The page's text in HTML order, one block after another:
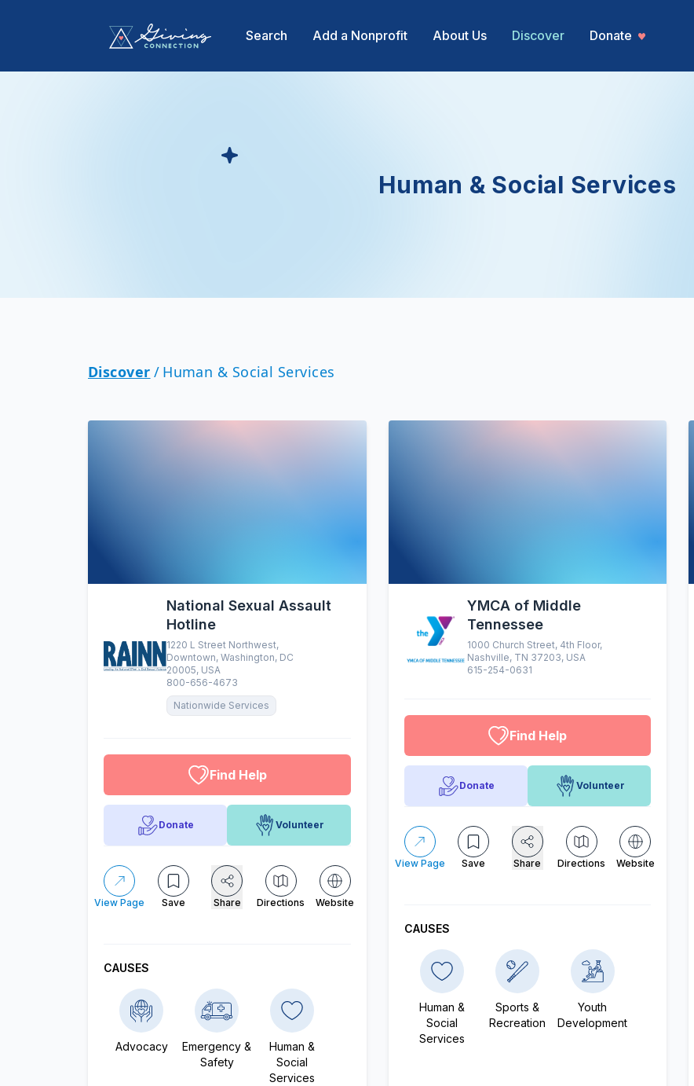
Search Add a Nonprofit About Us Discover Donate
Human & Social Services
Discover / Human & Social Services
National Sexual Assault
Hotline
1220 L Street Northwest,
Downtown, Washington, DC
20005, USA
800-656-4673
Nationwide Services
Find Help
Donate Volunteer
View Page Save Share Directions Website
CAUSES
Advocacy
Emergency &
Safety
Human &
Social
Services
YMCA of Middle
Tennessee
1000 Church Street, 4th Floor,
Nashville, TN 37203, USA
615-254-0631
Find Help
Donate Volunteer
View Page Save Share Directions Website
CAUSES
Human &
Social
Services
Sports &
Recreation
Youth
Development